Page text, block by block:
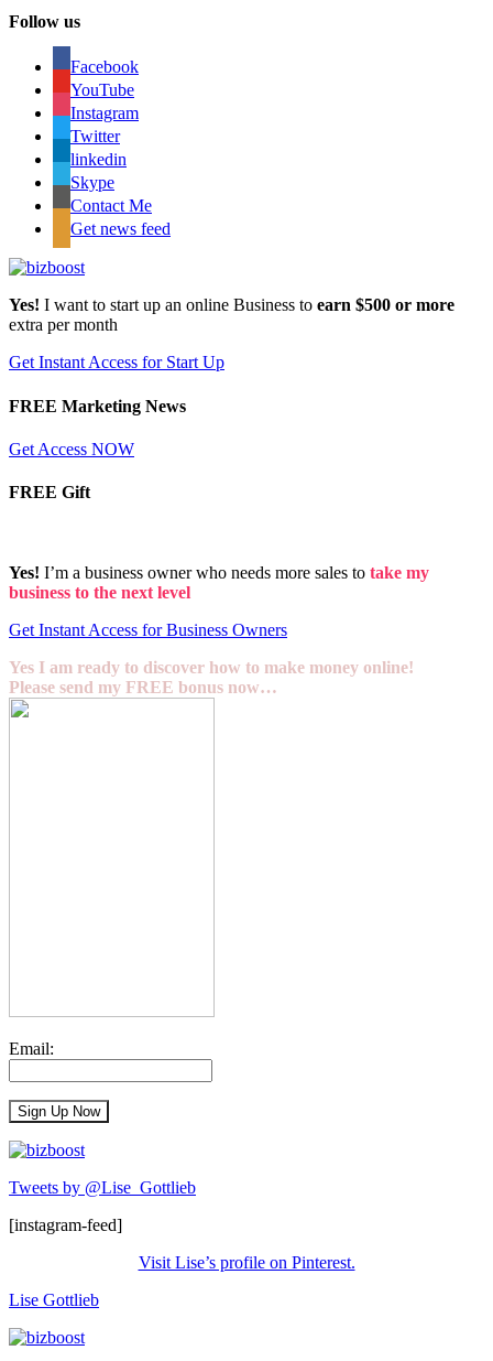
Follow us
Facebook
YouTube
Instagram
Twitter
linkedin
Skype
Contact Me
Get news feed
Yes! I want to start up an online Business to earn $500 or more
extra per month
Get Instant Access for Start Up
FREE Marketing News
Get Access NOW
FREE Gift
Yes! I’m a business owner who needs more sales to take my
business to the next level
Get Instant Access for Business Owners
Yes I am ready to discover how to make money online!
Please send my FREE bonus now…
Email:
Tweets by @Lise_Gottlieb
[instagram-feed]
Visit Lise’s profile on Pinterest.
Lise Gottlieb